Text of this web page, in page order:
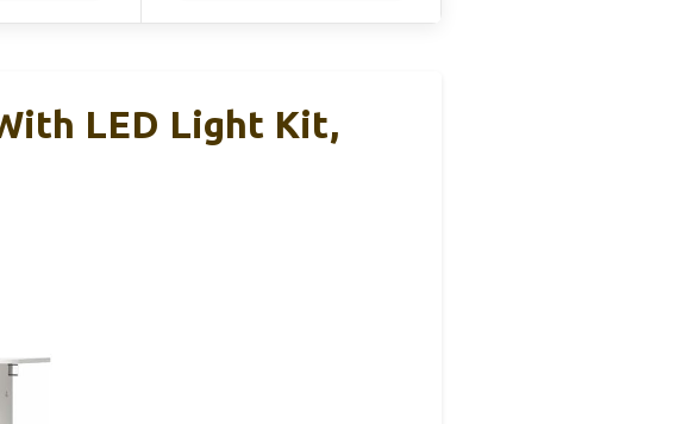
LED Light Kit,